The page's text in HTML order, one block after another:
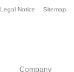
Legal Notice Sitemap
Company